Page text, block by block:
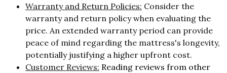
Warranty and Return Policies: Consider the
warranty and return policy when evaluating the
price. An extended warranty period can provide
peace of mind regarding the mattress's longevity,
potentially justifying a higher upfront cost.
Customer Reviews: Reading reviews from other